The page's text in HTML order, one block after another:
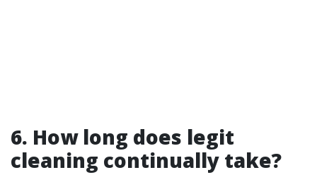
6. How long does legit
cleaning continually take?